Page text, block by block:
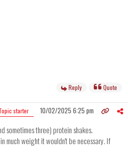
Reply Quote
starter 10/02/2025 6:25 pm
sometimes three) protein shakes.
much weight it wouldn't be necessary. If